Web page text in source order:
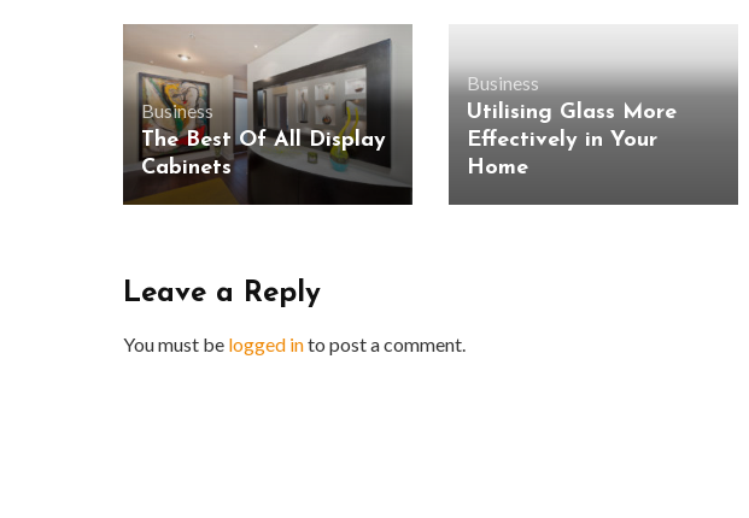
Business
The Best Of All Display
Cabinets
Business
Utilising Glass More
Effectively in Your
Home
Leave a Reply
You must be logged into post a comment.